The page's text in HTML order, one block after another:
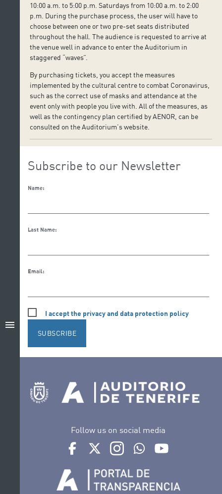
menu
10:00 a.m. to 5:00 p.m. Saturdays from 10:00 a.m. to 2:00
p.m. During the purchase process, the user will have to
choose between one or two pre-set seats distributed
throughout the hall. The audience is requested to arrive at
the venue well in advance to enter the Auditorium in
staggered “waves”.
By purchasing tickets, you accept the measures
implemented by the cultural centre to combat Coronavirus,
such as the correct use of masks and attendance at the
event only with people you live with. All of the measures, as
well as the contingency plan certified by AENOR, can be
consulted on the Auditorium’s website.
Subscribe to our Newsletter
Name:
Last Name:
Email:
I accept the privacy and data protection policy
SUBSCRIBE
Follow us on social media
Ir a perfil de Auditorio de Tenerife en Facebook
Ir a perfil de Auditorio de Tenerife en
Ir a perfil de Auditorio de
Ir al Boletín Whatsapp